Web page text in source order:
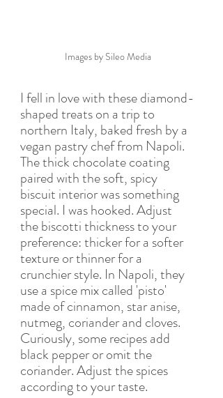
Images by Sileo Media
I fell in love with these diamond-
shaped treats on a trip to
northern Italy, baked fresh by a
vegan pastry chef from Napoli.
The thick chocolate coating
paired with the soft, spicy
biscuit interior was something
special. I was hooked. Adjust
the biscotti thickness to your
preference: thicker for a softer
texture or thinner for a
crunchier style. In Napoli, they
use a spice mix called 'pisto'
made of cinnamon, star anise,
nutmeg, coriander and cloves.
Curiously, some recipes add
black pepper or omit the
coriander. Adjust the spices
according to your taste.